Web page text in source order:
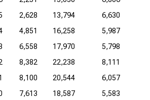
2,628 13,794
6,630
4,851 16,258
5,987
6,558 17,970
5,798
8,382 22,238
8,111
8,100 20,544
6,057
7,613 18,587
5,583